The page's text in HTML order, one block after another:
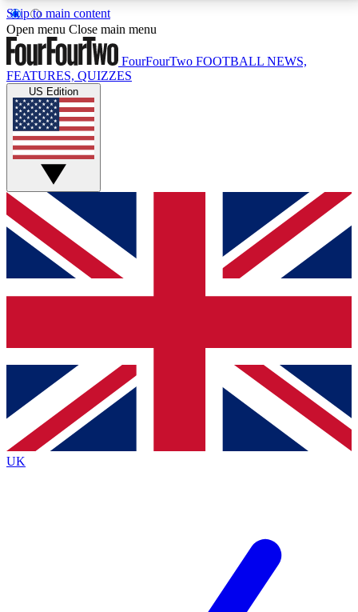
Skip to main content
17
MEMBER FEATURESACCESS AVAILABLE
Live Q&A Sessions
Weekly interactive sessions
GET CLUB ACCESS QUICK
For the quickest way to join, simply enter your email
below and get access. We will send a confirmation
and sign you up to our newsletter to keep you
Contact me with news and offers from other Future
brands
By submitting your information you agree to the Terms & Conditionsand
Privacy
Policyand are aged 16 or over.
Open menu Close main menu
FourFourTwo FOOTBALL NEWS,
FEATURES, QUIZZES
US Edition
UK